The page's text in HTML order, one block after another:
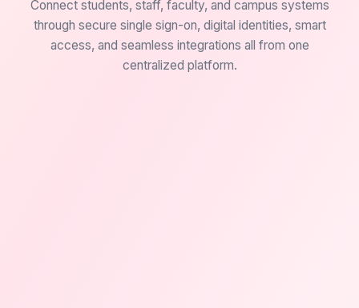
Connect students, staff, faculty, and campus systems
through secure single sign-on, digital identities, smart
access, and seamless integrations all from one
centralized platform.